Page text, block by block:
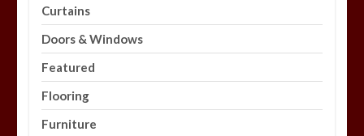
Curtains
Doors & Windows
Featured
Flooring
Furniture